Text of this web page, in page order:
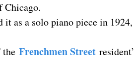
Chicago.
it as a solo piano piece in
the Frenchmen Street